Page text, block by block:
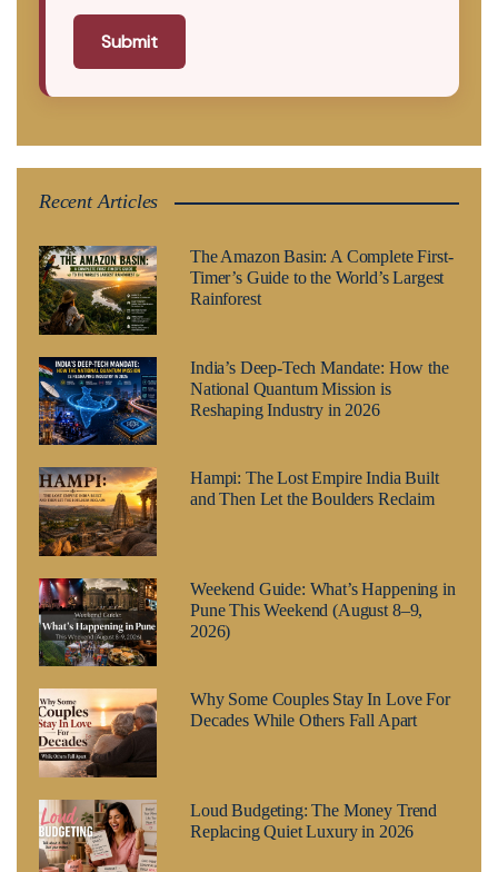
Submit
Recent Articles
The Amazon Basin: A Complete First-
Timer’s Guide to the World’s Largest
Rainforest
India’s Deep-Tech Mandate: How the
National Quantum Mission is
Reshaping Industry in 2026
Hampi: The Lost Empire India Built
and Then Let the Boulders Reclaim
Weekend Guide: What’s Happening in
Pune This Weekend (August 8–9,
2026)
Why Some Couples Stay In Love For
Decades While Others Fall Apart
Loud Budgeting: The Money Trend
Replacing Quiet Luxury in 2026